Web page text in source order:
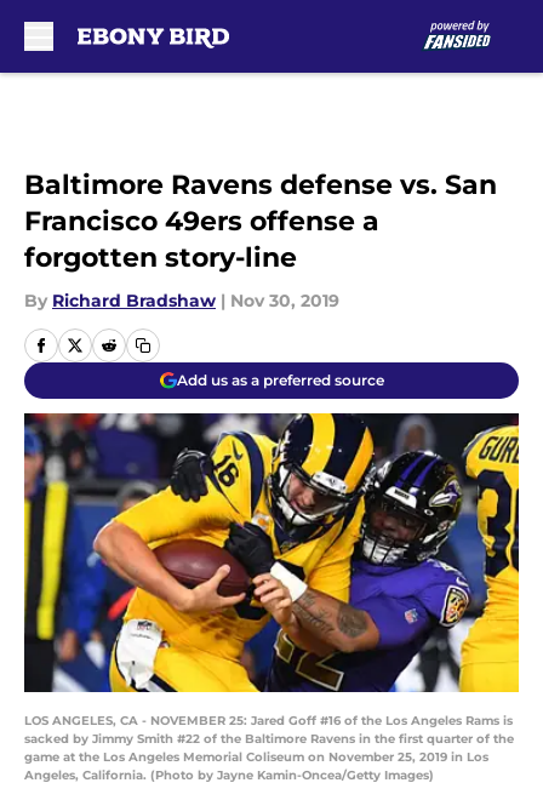
Baltimore Ravens defense vs. San
Francisco 49ers offense a
forgotten story-line
By Richard Bradshaw | Nov 30, 2019
Add us as a preferred source
LOS ANGELES, CA - NOVEMBER 25: Jared Goff #16 of the Los Angeles Rams is
sacked by Jimmy Smith #22 of the Baltimore Ravens in the first quarter of the
game at the Los Angeles Memorial Coliseum on November 25, 2019 in Los
Angeles, California. (Photo by Jayne Kamin-Oncea/Getty Images)